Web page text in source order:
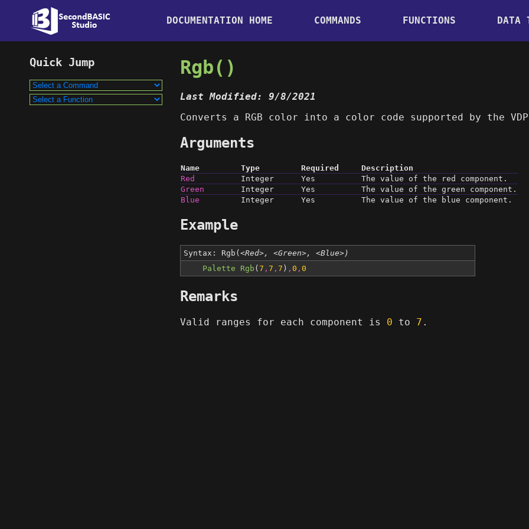
DOCUMENTATION HOME COMMANDS FUNCTIONS DATA
Rgb()
Last Modified: 9/8/2021
Converts a RGB color into a color code supported by the
Arguments
Name Type Required
Description
Red
Integer Yes
The value of the red component.
Green
Integer Yes
The value of the green component.
Blue
Integer Yes The value of the blue component.
Example
Syntax: Rgb( <Red>, <Green>, <Blue>)
Palette Rgb ( 7 , 7 , 7 ) , 0 , 0
Remarks
Valid ranges for each component is 0 to 7 .